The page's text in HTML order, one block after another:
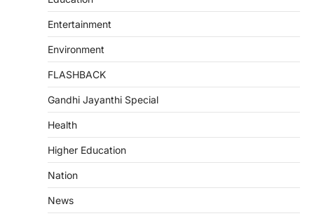
Entertainment
Environment
FLASHBACK
Gandhi Jayanthi Special
Health
Higher Education
Nation
News